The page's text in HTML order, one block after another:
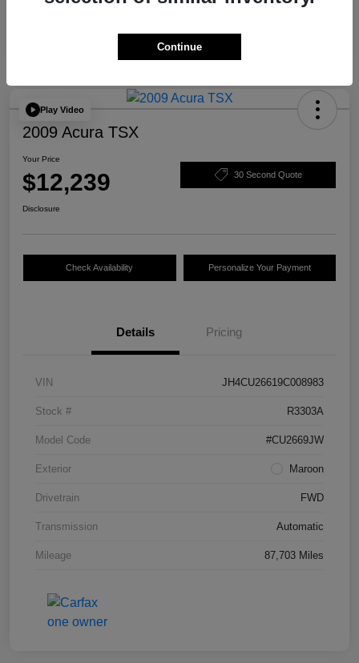
Play Video
2009 Acura TSX
Your Price
$12,239 30 Second Quote
Disclosure
Check Availability Personalize Your Payment
Details Pricing
VIN JH4CU26619C008983
Stock # R3303A
Model Code #CU2669JW
Exterior Maroon
Drivetrain FWD
Transmission Automatic
Mileage 87,703 Miles
Continue